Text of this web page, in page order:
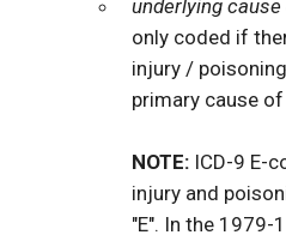
underlying cause
only coded if
injury /
primary cause
NOTE: ICD-9 E-
injury and
"E". In the